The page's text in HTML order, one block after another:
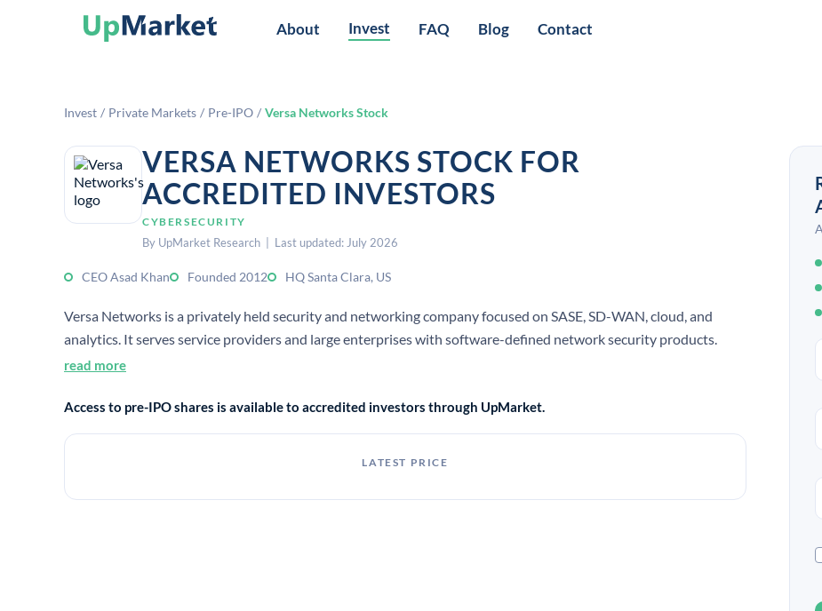
About Invest FAQ Blog Contact
Invest / Private Markets / Pre-IPO / Versa Networks Stock
VERSA NETWORKS STOCK FOR
ACCREDITED INVESTORS
CYBERSECURITY
By UpMarket Research | Last updated: July 2026
CEO Asad Khan Founded 2012 HQ Santa Clara, US
Versa Networks is a privately held security and networking company focused on SASE, SD-WAN, cloud, and
analytics. It serves service providers and large enterprises with software-defined network security products.
read more
Access to pre-IPO shares is available to accredited investors through UpMarket.
LATEST PRICE